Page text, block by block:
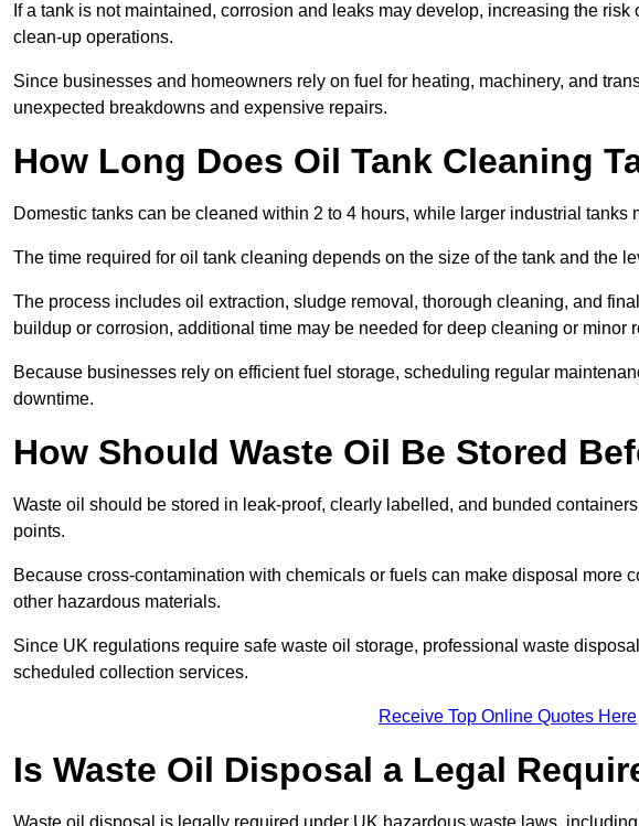
If a tank is not maintained, corrosion and leaks may develop, increasing the
clean-up operations.
Since businesses and homeowners rely on fuel for heating, machinery, and
unexpected breakdowns and expensive repairs.
How Long Does Oil Tank Cleaning
Domestic tanks can be cleaned within 2 to 4 hours, while larger industrial tanks
The time required for oil tank cleaning depends on the size of the tank and the
The process includes oil extraction, sludge removal, thorough cleaning, and
buildup or corrosion, additional time may be needed for deep cleaning or minor
Because businesses rely on efficient fuel storage, scheduling regular
downtime.
How Should Waste Oil Be Stored
Waste oil should be stored in leak-proof, clearly labelled, and bunded
points.
Because cross-contamination with chemicals or fuels can make disposal more
other hazardous materials.
Since UK regulations require safe waste oil storage, professional waste
scheduled collection services.
Receive Top Online Quotes Here
Is Waste Oil Disposal a Legal